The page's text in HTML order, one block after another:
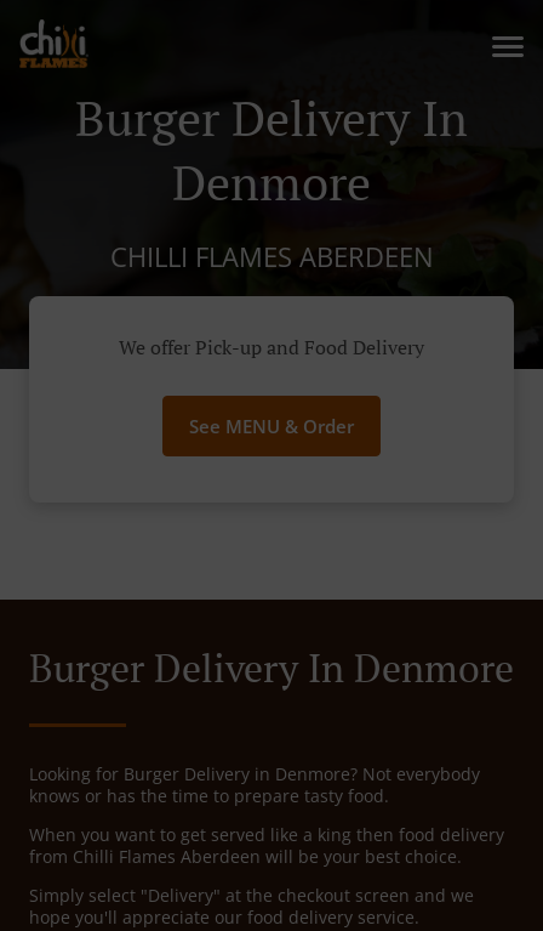
Burger Delivery In
Denmore
CHILLI FLAMES ABERDEEN
We offer Pick-up and Food Delivery
See MENU & Order
Burger Delivery In Denmore
Looking for Burger Delivery in Denmore? Not everybody
knows or has the time to prepare tasty food.
When you want to get served like a king then food delivery
from Chilli Flames Aberdeen will be your best choice.
Simply select "Delivery" at the checkout screen and we
hope you'll appreciate our food delivery service.